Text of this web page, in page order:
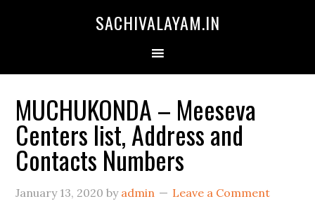
SACHIVALAYAM.IN
MUCHUKONDA – Meeseva
Centers list, Address and
Contacts Numbers
January 13, 2020 by admin Leave a Comment